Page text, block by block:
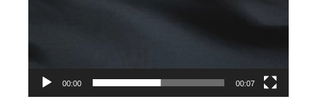
00:00 00:07